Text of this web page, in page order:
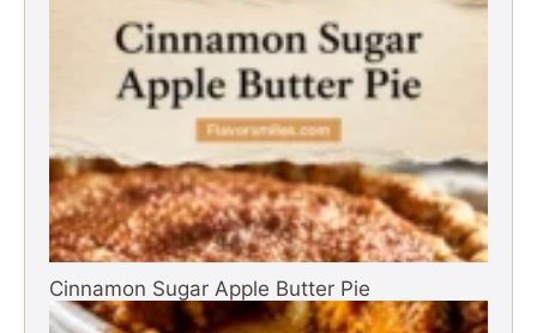
Cinnamon Sugar Apple Butter Pie